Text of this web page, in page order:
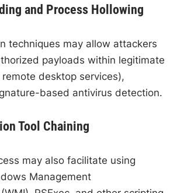
and Process Hollowing
techniques may allow attackers
payloads within legitimate
desktop services),
based antivirus detection.
Tool Chaining
may also facilitate using
Management